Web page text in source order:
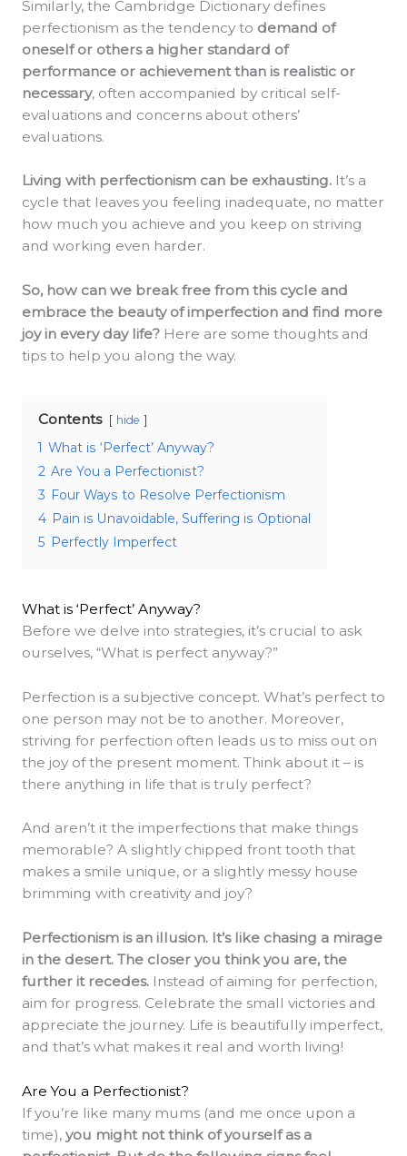
Similarly, the Cambridge Dictionary defines
perfectionism as the tendency to demand of
oneself or others a higher standard of
performance or achievement than is realistic or
necessary, often accompanied by critical self-
evaluations and concerns about others’
evaluations.
Living with perfectionism can be exhausting. It’s a
cycle that leaves you feeling inadequate, no matter
how much you achieve and you keep on striving
and working even harder.
So, how can we break free from this cycle and
embrace the beauty of imperfection and find more
joy in every day life? Here are some thoughts and
tips to help you along the way.
Contents hide
1 What is ‘Perfect’ Anyway?
2 Are You a Perfectionist?
3 Four Ways to Resolve Perfectionism
4 Pain is Unavoidable, Suffering is Optional
5 Perfectly Imperfect
What is ‘Perfect’ Anyway?
Before we delve into strategies, it’s crucial to ask
ourselves, “What is perfect anyway?”
Perfection is a subjective concept. What’s perfect to
one person may not be to another. Moreover,
striving for perfection often leads us to miss out on
the joy of the present moment. Think about it – is
there anything in life that is truly perfect?
And aren’t it the imperfections that make things
memorable? A slightly chipped front tooth that
makes a smile unique, or a slightly messy house
brimming with creativity and joy?
Perfectionism is an illusion. It’s like chasing a mirage
in the desert. The closer you think you are, the
further it recedes. Instead of aiming for perfection,
aim for progress. Celebrate the small victories and
appreciate the journey. Life is beautifully imperfect,
and that’s what makes it real and worth living!
Are You a Perfectionist?
If you’re like many mums (and me once upon a
time), you might not think of yourself as a